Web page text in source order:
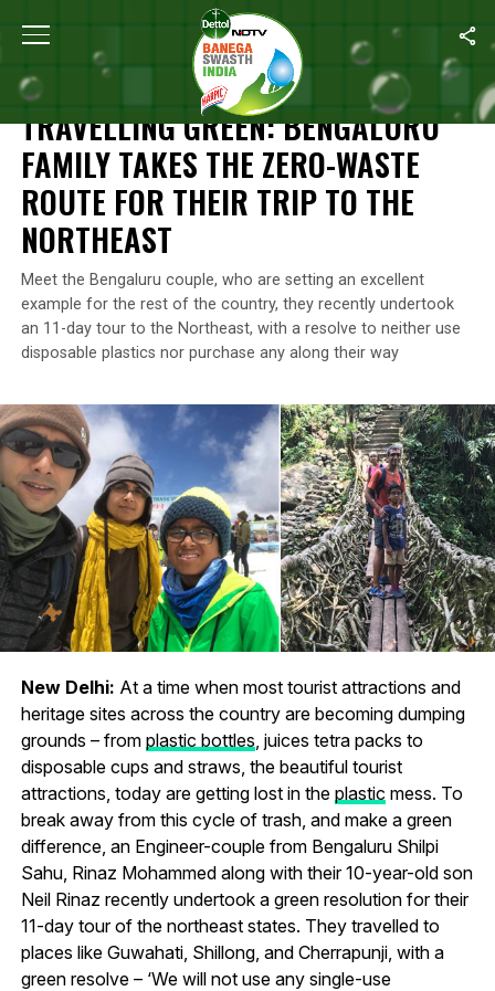
Home Waste Warriors Of India Travelling Green: Bengaluru
WASTE WARRIORS OF INDIA
TRAVELLING GREEN: BENGALURU
FAMILY TAKES THE ZERO-WASTE
ROUTE FOR THEIR TRIP TO THE
NORTHEAST
Meet the Bengaluru couple, who are setting an excellent
example for the rest of the country, they recently undertook
an 11-day tour to the Northeast, with a resolve to neither use
disposable plastics nor purchase any along their way
New Delhi: At a time when most tourist attractions and
heritage sites across the country are becoming dumping
grounds – from plastic bottles , juices tetra packs to
disposable cups and straws, the beautiful tourist
attractions, today are getting lost in the plastic mess. To
break away from this cycle of trash, and make a green
difference, an Engineer-couple from Bengaluru Shilpi
Sahu, Rinaz Mohammed along with their 10-year-old son
Neil Rinaz recently undertook a green resolution for their
11-day tour of the northeast states. They travelled to
places like Guwahati, Shillong, and Cherrapunji, with a
green resolve – ‘We will not use any single-use